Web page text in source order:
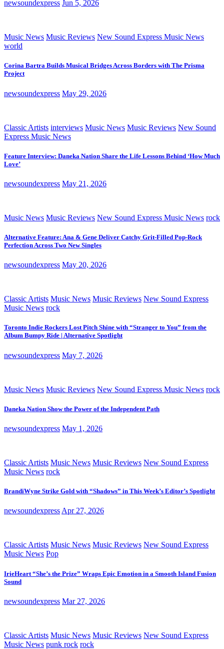
newsoundexpress Jun 5, 2026
Music News Music Reviews New Sound Express Music News
world
Corina Bartra Builds Musical Bridges Across Borders with The Prisma
Project
newsoundexpress May 29, 2026
Classic Artists interviews Music News Music Reviews New Sound
Express Music News
Feature Interview: Daneka Nation Share the Life Lessons Behind ‘How Much
Love’
newsoundexpress May 21, 2026
Music News Music Reviews New Sound Express Music News rock
Alternative Feature: Ana & Gene Deliver Catchy Grit-Filled Pop-Rock
Perfection Across Two New Singles
newsoundexpress May 20, 2026
Classic Artists Music News Music Reviews New Sound Express
Music News rock
Toronto Indie Rockers Lost Pitch Shine with “Stranger to You” from the
Album Bumpy Ride | Alternative Spotlight
newsoundexpress May 7, 2026
Music News Music Reviews New Sound Express Music News rock
Daneka Nation Show the Power of the Independent Path
newsoundexpress May 1, 2026
Classic Artists Music News Music Reviews New Sound Express
Music News rock
BrandiWyne Strike Gold with “Shadows” in This Week’s Editor’s Spotlight
newsoundexpress Apr 27, 2026
Classic Artists Music News Music Reviews New Sound Express
Music News Pop
IrieHeart “She’s the Prize” Wraps Epic Emotion in a Smooth Island Fusion
Sound
newsoundexpress Mar 27, 2026
Classic Artists Music News Music Reviews New Sound Express
Music News punk rock rock